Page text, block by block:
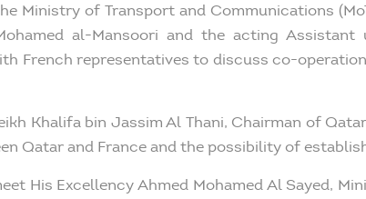
Ministry of Transport and Communications
al-Mansoori and the acting
French representatives to discuss co-
Khalifa bin Jassim Al Thani, Chairman of
Qatar and France and the possibility of
His Excellency Ahmed Mohamed Al Sayed,